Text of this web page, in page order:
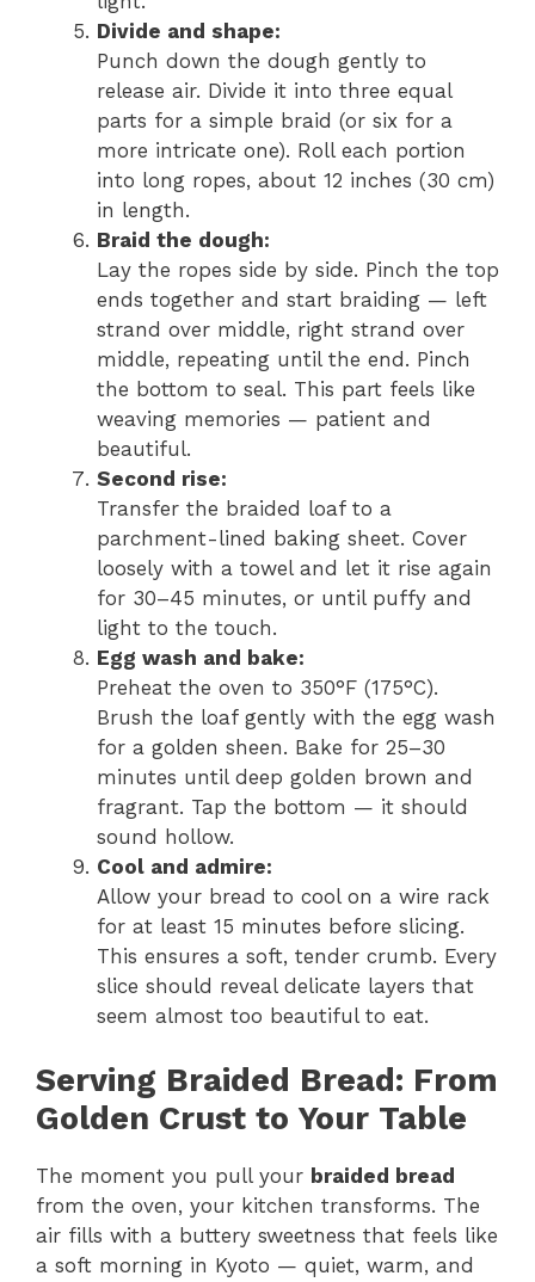
Divide and shape:
Punch down the dough gently to
release air. Divide it into three equal
parts for a simple braid (or six for a
more intricate one). Roll each portion
into long ropes, about 12 inches (30 cm)
in length.
Braid the dough:
Lay the ropes side by side. Pinch the top
ends together and start braiding — left
strand over middle, right strand over
middle, repeating until the end. Pinch
the bottom to seal. This part feels like
weaving memories — patient and
beautiful.
Second rise:
Transfer the braided loaf to a
parchment-lined baking sheet. Cover
loosely with a towel and let it rise again
for 30–45 minutes, or until puffy and
light to the touch.
Egg wash and bake:
Preheat the oven to 350°F (175°C).
Brush the loaf gently with the egg wash
for a golden sheen. Bake for 25–30
minutes until deep golden brown and
fragrant. Tap the bottom — it should
sound hollow.
Cool and admire:
Allow your bread to cool on a wire rack
for at least 15 minutes before slicing.
This ensures a soft, tender crumb. Every
slice should reveal delicate layers that
seem almost too beautiful to eat.
Serving Braided Bread: From
Golden Crust to Your Table
The moment you pull your braided bread
from the oven, your kitchen transforms. The
air fills with a buttery sweetness that feels like
a soft morning in Kyoto — quiet, warm, and